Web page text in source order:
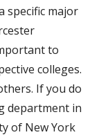
specific major
to
colleges.
If you do
department in
of New York